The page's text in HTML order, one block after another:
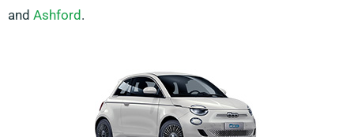
and Ashford .